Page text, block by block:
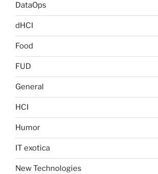
DataOps
dHCI
Food
FUD
General
HCI
Humor
IT exotica
New Technologies